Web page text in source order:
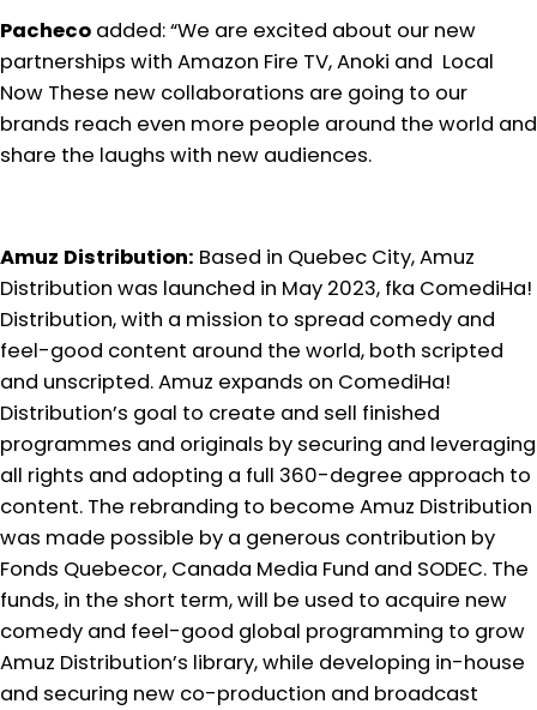
Pacheco added: “We are excited about our new
partnerships with Amazon Fire TV, Anoki and Local
Now These new collaborations are going to our
brands reach even more people around the world and
share the laughs with new audiences.
Amuz Distribution: Based in Quebec City, Amuz
Distribution was launched in May 2023, fka ComediHa!
Distribution, with a mission to spread comedy and
feel-good content around the world, both scripted
and unscripted. Amuz expands on ComediHa!
Distribution’s goal to create and sell finished
programmes and originals by securing and leveraging
all rights and adopting a full 360-degree approach to
content. The rebranding to become Amuz Distribution
was made possible by a generous contribution by
Fonds Quebecor, Canada Media Fund and SODEC. The
funds, in the short term, will be used to acquire new
comedy and feel-good global programming to grow
Amuz Distribution’s library, while developing in-house
and securing new co-production and broadcast